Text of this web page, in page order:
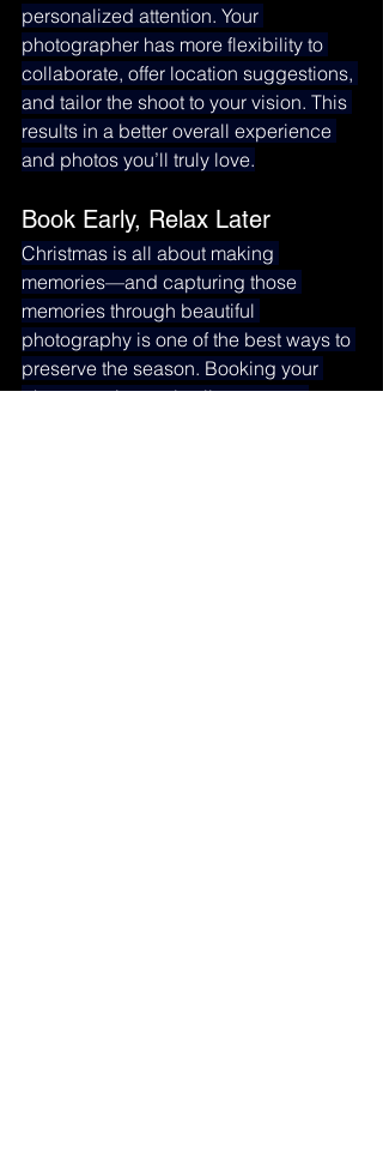
personalized attention. Your
photographer has more flexibility to
collaborate, offer location suggestions,
and tailor the shoot to your vision. This
results in a better overall experience
and photos you’ll truly love.
Book Early, Relax Later
Christmas is all about making
memories—and capturing those
memories through beautiful
photography is one of the best ways to
preserve the season. Booking your
photo session early allows you to